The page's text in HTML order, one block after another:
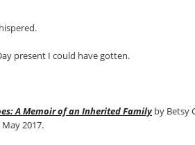
present I could have gotten.
A Memoir of an Inherited Family by Betsy
2017.